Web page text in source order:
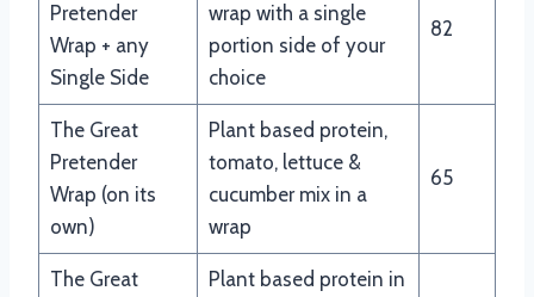
Pretender
Wrap + any
Single Side
wrap with a single
portion side of your
choice
82
The Great
Pretender
Wrap (on its
own)
Plant based protein,
tomato, lettuce &
cucumber mix in a
wrap
65
The Great
Plant based protein in